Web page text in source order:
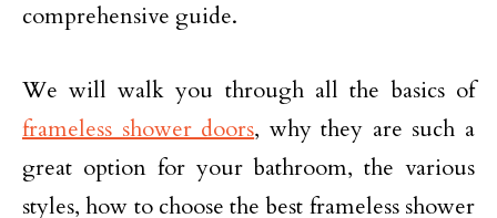
comprehensive guide.
We will walk you through all the basics of
frameless shower doors, why they are such a
great option for your bathroom, the various
styles, how to choose the best frameless shower